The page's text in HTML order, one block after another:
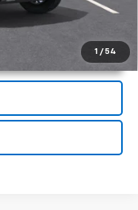
1 / 54